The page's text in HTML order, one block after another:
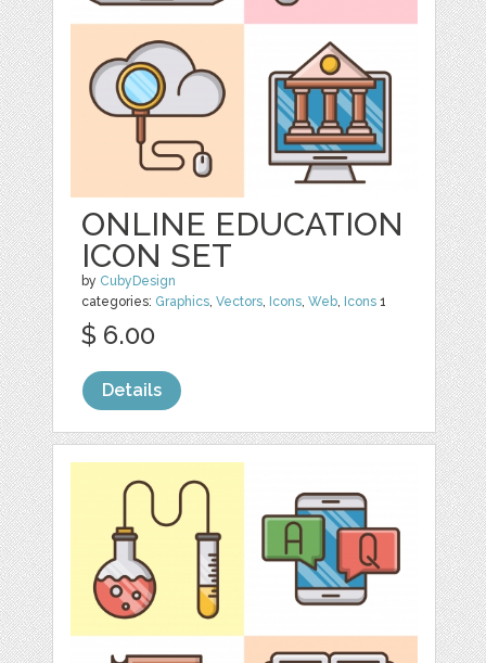
ONLINE EDUCATION
ICON SET
by CubyDesign
categories: Graphics,Vectors, Icons,Web, Icons 1
$ 6.00
Details